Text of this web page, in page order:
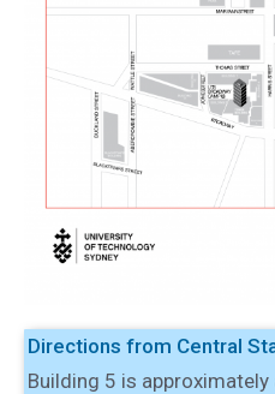
Directions from Central
Building 5 is